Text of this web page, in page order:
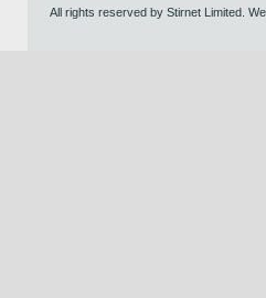
All rights reserved by Stirnet Limited.